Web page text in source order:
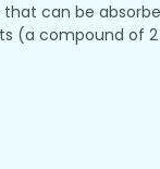
can be
(a compound of